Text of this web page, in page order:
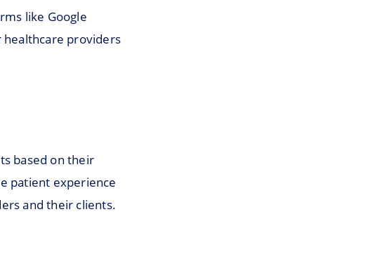
like Google
healthcare providers
based on their
patient experience
and their clients.